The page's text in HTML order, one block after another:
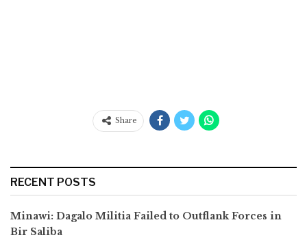
Share
RECENT POSTS
Minawi: Dagalo Militia Failed to Outflank Forces in
Bir Saliba